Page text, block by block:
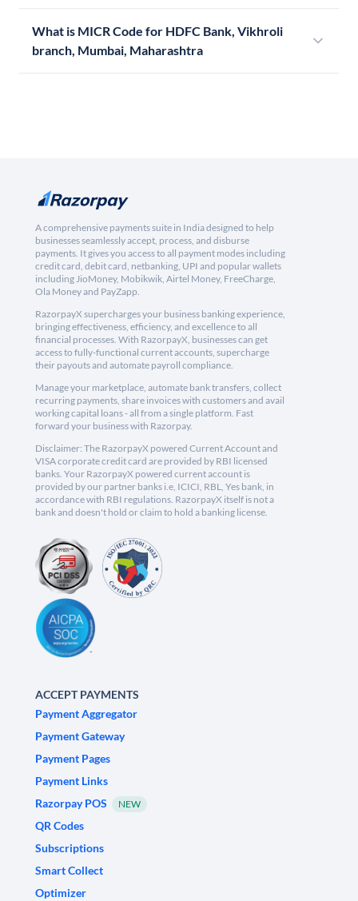
What is MICR Code for HDFC Bank, Vikhroli
branch, Mumbai, Maharashtra
A comprehensive payments suite in India designed to help
businesses seamlessly accept, process, and disburse
payments. It gives you access to all payment modes including
credit card, debit card, netbanking, UPI and popular wallets
including JioMoney, Mobikwik, Airtel Money, FreeCharge,
Ola Money and PayZapp.
RazorpayX supercharges your business banking experience,
bringing effectiveness, efficiency, and excellence to all
financial processes. With RazorpayX, businesses can get
access to fully-functional current accounts, supercharge
their payouts and automate payroll compliance.
Manage your marketplace, automate bank transfers, collect
recurring payments, share invoices with customers and avail
working capital loans - all from a single platform. Fast
forward your business with Razorpay.
Disclaimer: The RazorpayX powered Current Account and
VISA corporate credit card are provided by RBI licensed
banks. Your RazorpayX powered current account is
provided by our partner banks i.e, ICICI, RBL, Yes bank, in
accordance with RBI regulations. RazorpayX itself is not a
bank and doesn't hold or claim to hold a banking license.
ACCEPT PAYMENTS
Payment Aggregator
Payment Gateway
Payment Pages
Payment Links
Razorpay POS
NEW
QR Codes
Subscriptions
Smart Collect
Optimizer